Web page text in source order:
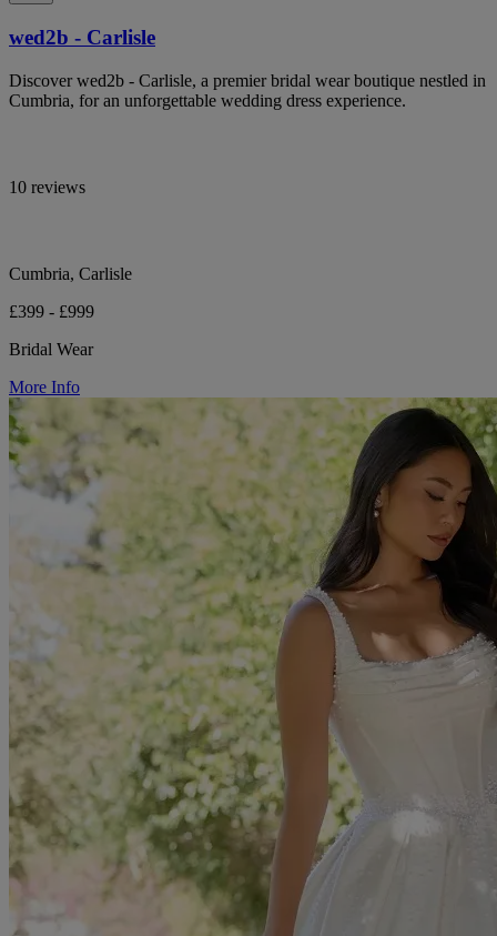
wed2b - Carlisle
Discover wed2b - Carlisle, a premier bridal wear boutique nestled in
Cumbria, for an unforgettable wedding dress experience.
10 reviews
Cumbria, Carlisle
£399 - £999
Bridal Wear
More Info